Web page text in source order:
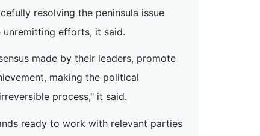
resolving the peninsula issue
efforts, it said.
made by their leaders, promote
making the political
process," it said.
ready to work with relevant parties